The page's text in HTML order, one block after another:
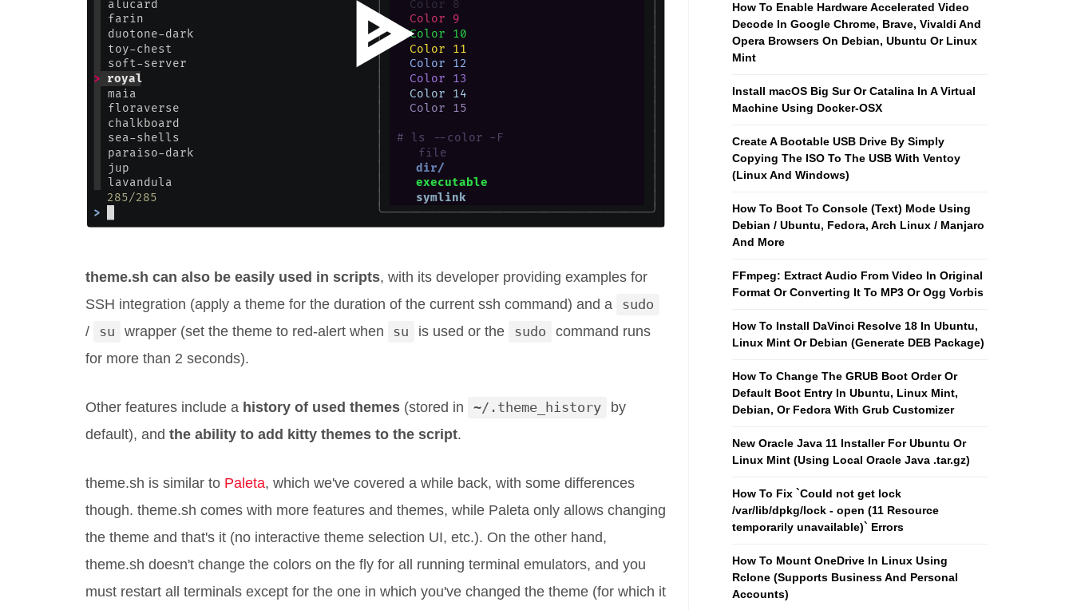
theme.sh can also be easily used in scripts, with its developer providing examples for
SSH integration (apply a theme for the duration of the current ssh command) and a
sudo
/
su wrapper (set the theme to red-alert when su is used or the sudo
command runs
for more than 2 seconds).
Other features include a history of used themes (stored in ~/.theme_history
by
default), and the ability to add kitty themes to the script.
theme.sh is similar to Paleta, which we've covered a while back, with some differences
though. theme.sh comes with more features and themes, while Paleta only allows changing
the theme and that's it (no interactive theme selection UI, etc.). On the other hand,
theme.sh doesn't change the colors on the fly for all running terminal emulators, and you
must restart all terminals except for the one in which you've changed the theme (for which it
How To Enable Hardware Accelerated Video
Decode In Google Chrome, Brave, Vivaldi And
Opera Browsers On Debian, Ubuntu Or Linux
Mint
Install macOS Big Sur Or Catalina In A Virtual
Machine Using Docker-OSX
Create A Bootable USB Drive By Simply
Copying The ISO To The USB With Ventoy
(Linux And Windows)
How To Boot To Console (Text) Mode Using
Debian / Ubuntu, Fedora, Arch Linux / Manjaro
And More
FFmpeg: Extract Audio From Video In Original
Format Or Converting It To MP3 Or Ogg Vorbis
How To Install DaVinci Resolve 18 In Ubuntu,
Linux Mint Or Debian (Generate DEB Package)
How To Change The GRUB Boot Order Or
Default Boot Entry In Ubuntu, Linux Mint,
Debian, Or Fedora With Grub Customizer
New Oracle Java 11 Installer For Ubuntu Or
Linux Mint (Using Local Oracle Java .tar.gz)
How To Fix `Could not get lock
/var/lib/dpkg/lock - open (11 Resource
temporarily unavailable)` Errors
How To Mount OneDrive In Linux Using
Rclone (Supports Business And Personal
Accounts)